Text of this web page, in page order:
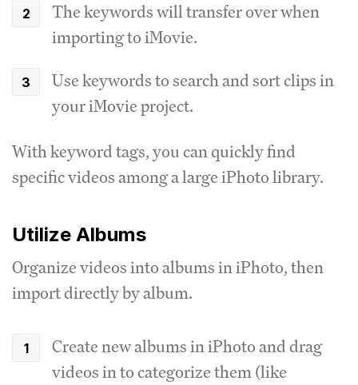
The keywords will transfer over when
importing to iMovie.
Use keywords to search and sort clips in
your iMovie project.
With keyword tags, you can quickly find
specific videos among a large iPhoto library.
Utilize Albums
Organize videos into albums in iPhoto, then
import directly by album.
Create new albums in iPhoto and drag
videos in to categorize them (like